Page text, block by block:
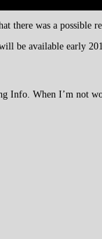
there was a possible
be available early
Info. When I’m not